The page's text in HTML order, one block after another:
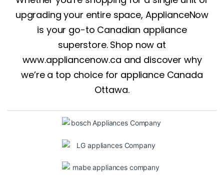
upgrading your entire space, ApplianceNow
is your go-to Canadian appliance
superstore. Shop now at
www.appliancenow.ca and discover why
we’re a top choice for appliance Canada
Ottawa.